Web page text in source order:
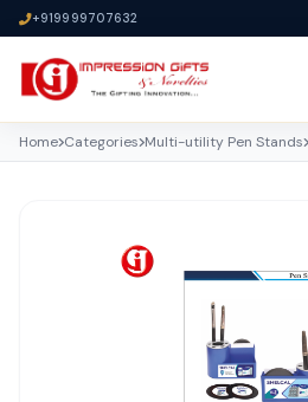
+919999707632
Home Categories Multi-utility Pen Stands